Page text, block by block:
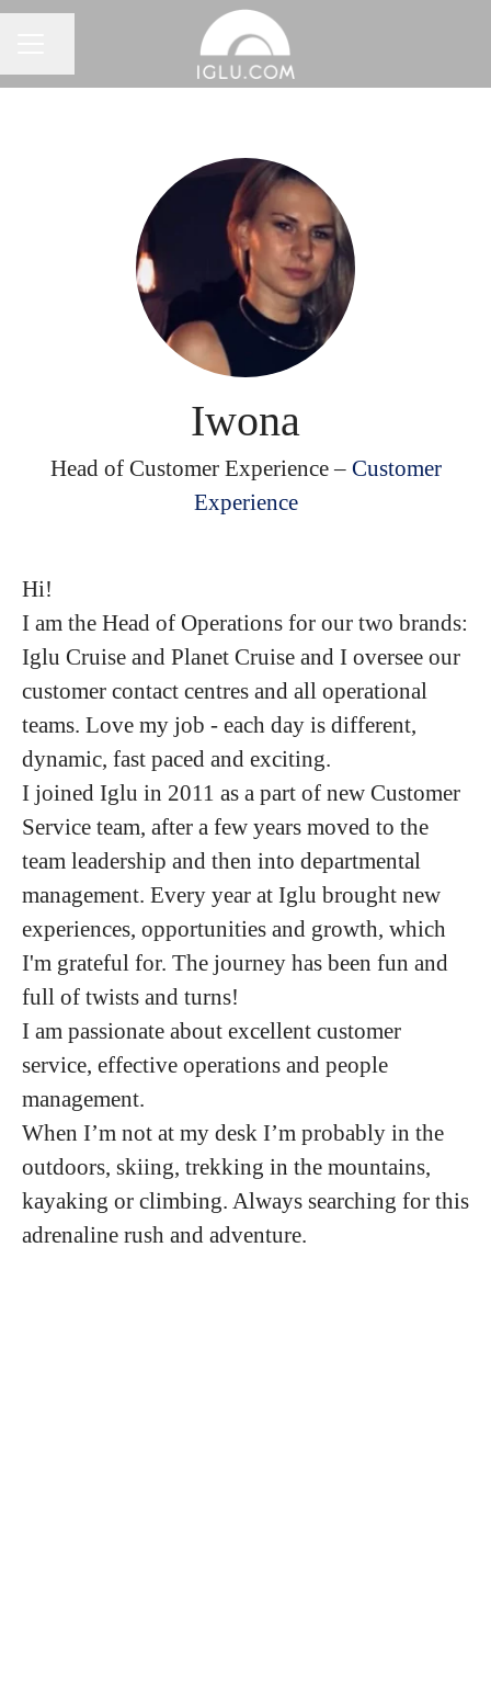
Iwona
Head of Customer Experience – Customer
Experience
Hi!
I am the Head of Operations for our two brands:
Iglu Cruise and Planet Cruise and I oversee our
customer contact centres and all operational
teams. Love my job - each day is different,
dynamic, fast paced and exciting.
I joined Iglu in 2011 as a part of new Customer
Service team, after a few years moved to the
team leadership and then into departmental
management. Every year at Iglu brought new
experiences, opportunities and growth, which
I'm grateful for. The journey has been fun and
full of twists and turns!
I am passionate about excellent customer
service, effective operations and people
management.
When I’m not at my desk I’m probably in the
outdoors, skiing, trekking in the mountains,
kayaking or climbing. Always searching for this
adrenaline rush and adventure.